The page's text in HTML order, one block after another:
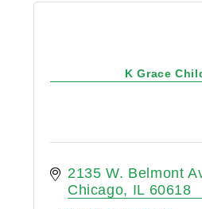
K Grace
2135 W. Belmont
Chicago
IL 60618